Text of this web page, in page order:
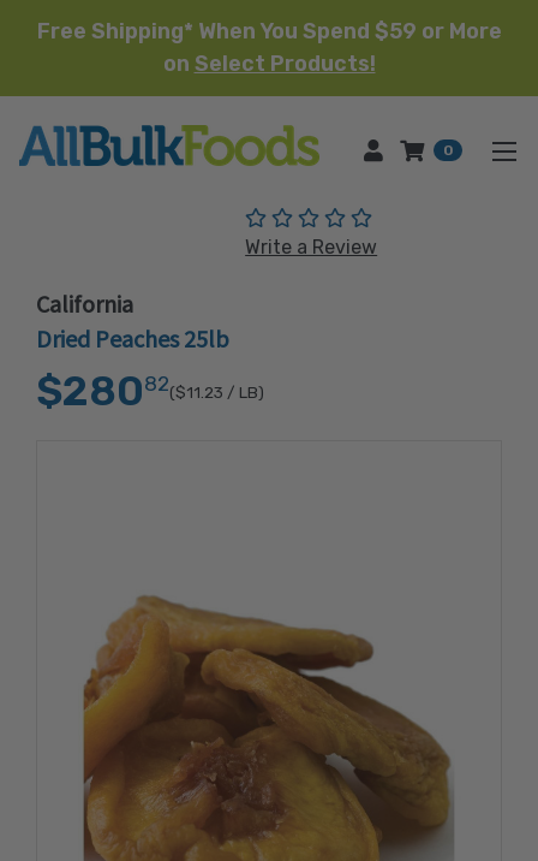
Free Shipping* When You Spend $59 or More
on Select Products!
HOME 0
(No reviews yet)
Write a Review
California
Dried Peaches 25lb
$28082($11.23 / LB)